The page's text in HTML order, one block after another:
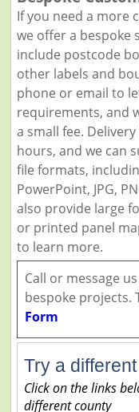
If you need a more
we offer a bespoke
include postcode
other labels and
phone or email to
requirements, and
a small fee.
hours, and we can
file formats,
PowerPoint, JPG,
also provide large
or printed panel
to learn more.
Call or message
bespoke projects.
Form
Try a
Click on the links
different county